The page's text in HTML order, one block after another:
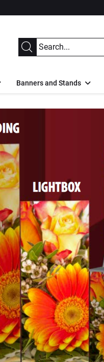
Banners and Stands